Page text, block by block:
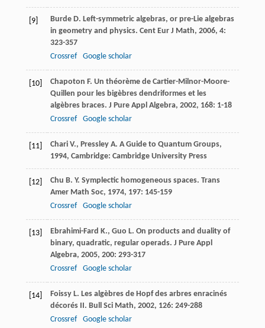
[9] Burde D. Left-symmetric algebras, or pre-Lie algebras
in geometry and physics. Cent Eur J Math, 2006, 4:
323-357
Crossref
Google scholar
[10] Chapoton F. Un théorème de Cartier-Milnor-Moore-
Quillen pour les bigèbres dendriformes et les
algèbres braces. J Pure Appl Algebra, 2002, 168: 1-18
Crossref
Google scholar
[11] Chari V., Pressley A. A Guide to Quantum Groups,
1994, Cambridge: Cambridge University Press
[12] Chu B. Y. Symplectic homogeneous spaces. Trans
Amer Math Soc, 1974, 197: 145-159
Crossref
Google scholar
[13] Ebrahimi-Fard K., Guo L. On products and duality of
binary, quadratic, regular operads. J Pure Appl
Algebra, 2005, 200: 293-317
Crossref
Google scholar
[14] Foissy L. Les algèbres de Hopf des arbres enracinés
décorés II. Bull Sci Math, 2002, 126: 249-288
Crossref
Google scholar